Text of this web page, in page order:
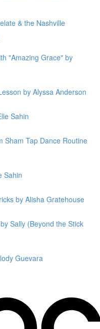
& the Nashville
"Amazing Grace" by
by Alyssa Anderson
Sahin
Sham Tap Dance Routine
Sahin
by Alisha Gratehouse
Sally (Beyond the Stick
Guevara